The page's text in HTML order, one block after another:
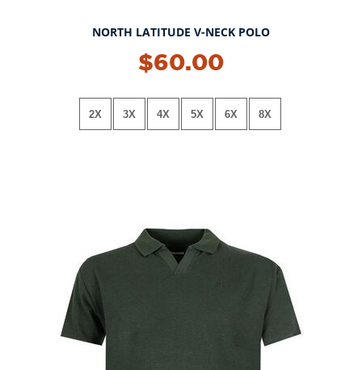
NORTH LATITUDE V-NECK POLO
$60.00
2X 3X 4X 5X 6X 8X